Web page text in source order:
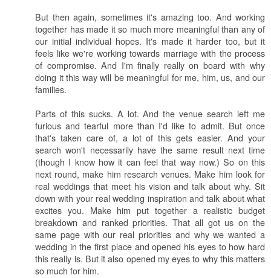
But then again, sometimes it's amazing too. And working
together has made it so much more meaningful than any of
our initial individual hopes. It's made it harder too, but it
feels like we're working towards marriage with the process
of compromise. And I'm finally really on board with why
doing it this way will be meaningful for me, him, us, and our
families.
Parts of this sucks. A lot. And the venue search left me
furious and tearful more than I'd like to admit. But once
that's taken care of, a lot of this gets easier. And your
search won't necessarily have the same result next time
(though I know how it can feel that way now.) So on this
next round, make him research venues. Make him look for
real weddings that meet his vision and talk about why. Sit
down with your real wedding inspiration and talk about what
excites you. Make him put together a realistic budget
breakdown and ranked priorities. That all got us on the
same page with our real priorities and why we wanted a
wedding in the first place and opened his eyes to how hard
this really is. But it also opened my eyes to why this matters
so much for him.